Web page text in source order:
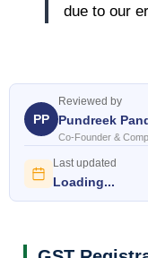
due to our
PP
Reviewed by
Pundreek
Co-Founder &
Last updated
Loading...